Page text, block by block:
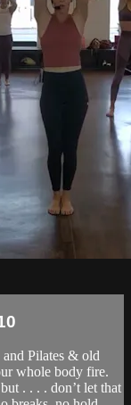
Pilates & old
whole body fire.
. . . . don’t let that